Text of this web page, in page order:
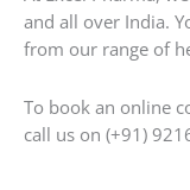
and all over India.
from our range of
To book an online
call us on (+91)